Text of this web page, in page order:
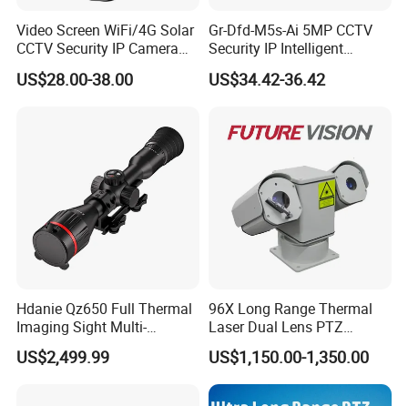
Q: 6. How is your after-selling service?
We support online technical support.
Any problem with our product can contact us to solve problems at any
Q: 7. Do you supply OEM service?
Yes, we are professional OEM/ODM manufacturer.
We support customized logo print on products, customized package,
customized GUI_language.
Video Screen WiFi/4G Solar
CCTV Security IP Camera
with Smart Light & Sound
Alarm, PIR Motion Detection
US$28.00-38.00
Gr-Dfd-M5s-Ai 5MP CCTV
Security IP Intelligent
Analysis Smart Ai Poe
Camera with NVR Face
Car Plate Capture
US$34.42-36.42
Hdanie Qz650 Full Thermal
Imaging Sight Multi-
Functional 640*512
Resolution50mm Thermal
US$2,499.99
96X Long Range Thermal
Laser Dual Lens PTZ
Camera CCTV Camera
Scanner
US$1,150.00-1,350.00